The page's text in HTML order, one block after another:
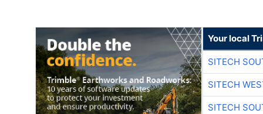
Your local
SITECH
SITECH
SITECH